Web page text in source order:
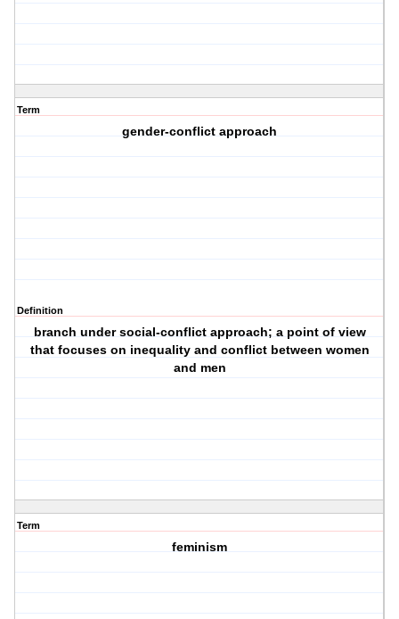
Term
gender-conflict approach
Definition
branch under social-conflict approach; a point of view
that focuses on inequality and conflict between women
and men
Term
feminism